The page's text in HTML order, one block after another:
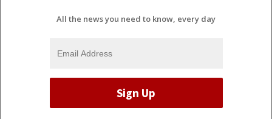
All the news you need to know, every day